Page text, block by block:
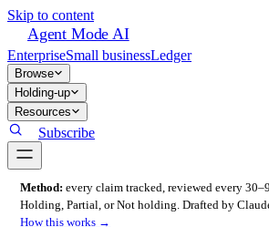
Skip to content
Agent Mode AI
EnterpriseSmall businessLedger
Browse
Holding-up
Resources
Subscribe
Method: every claim tracked, reviewed every
Holding, Partial, or Not holding. Drafted by
How this works →